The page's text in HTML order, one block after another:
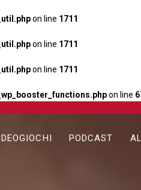
on line 1711
on line 1711
on line 1711
on line
PODCAST